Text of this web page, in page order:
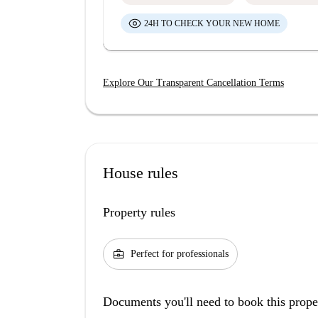
24H TO CHECK YOUR NEW HOME
Explore Our Transparent Cancellation Terms
House rules
Property rules
business_center Perfect for professionals
Documents you'll need to book this